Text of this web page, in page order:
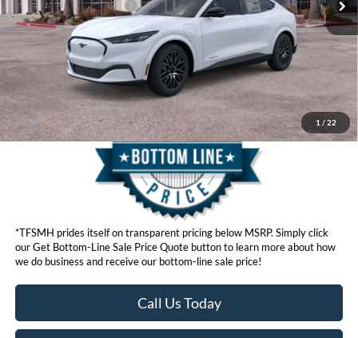
1 / 22
Ford Conditional Offers:
$4,750
Click here for disclaimer.
Get Bottom-Line Sale Price Quote
*TFSMH prides itself on transparent pricing below MSRP. Simply click
our Get Bottom-Line Sale Price Quote button to learn more about how
we do business and receive our bottom-line sale price!
Call Us Today